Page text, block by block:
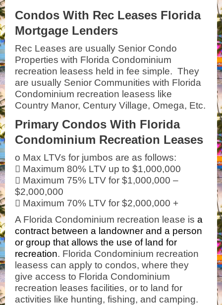
Condos With Rec Leases Florida
Mortgage Lenders
Rec Leases are usually Senior Condo
Properties with Florida Condominium
recreation leasess held in fee simple. They
are usually Senior Communities with Florida
Condominium recreation leasess like
Country Manor, Century Village, Omega, Etc.
Primary Condos With Florida
Condominium Recreation Leases
o Max LTVs for jumbos are as follows:
 Maximum 80% LTV up to $1,000,000
 Maximum 75% LTV for $1,000,000 –
$2,000,000
 Maximum 70% LTV for $2,000,000 +
A Florida Condominium recreation lease is a
contract between a landowner and a person
or group that allows the use of land for
recreation. Florida Condominium recreation
leasess can apply to condos, where they
give access to Florida Condominium
recreation leases facilities, or to land for
activities like hunting, fishing, and camping.